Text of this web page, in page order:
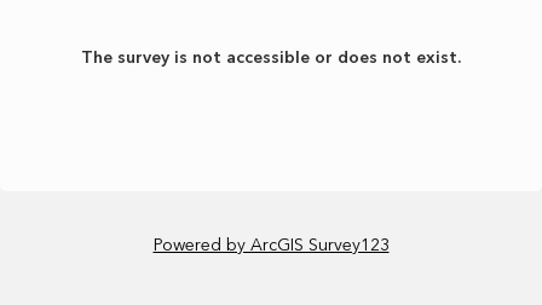
The survey is not accessible or does not exist.
Powered by ArcGIS Survey123